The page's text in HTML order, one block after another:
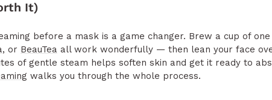
It)
before a mask is a game changer. Brew a cup of
, or BeauTea all work wonderfully — then lean your face
of gentle steam helps soften skin and get it ready to
walks you through the whole process.